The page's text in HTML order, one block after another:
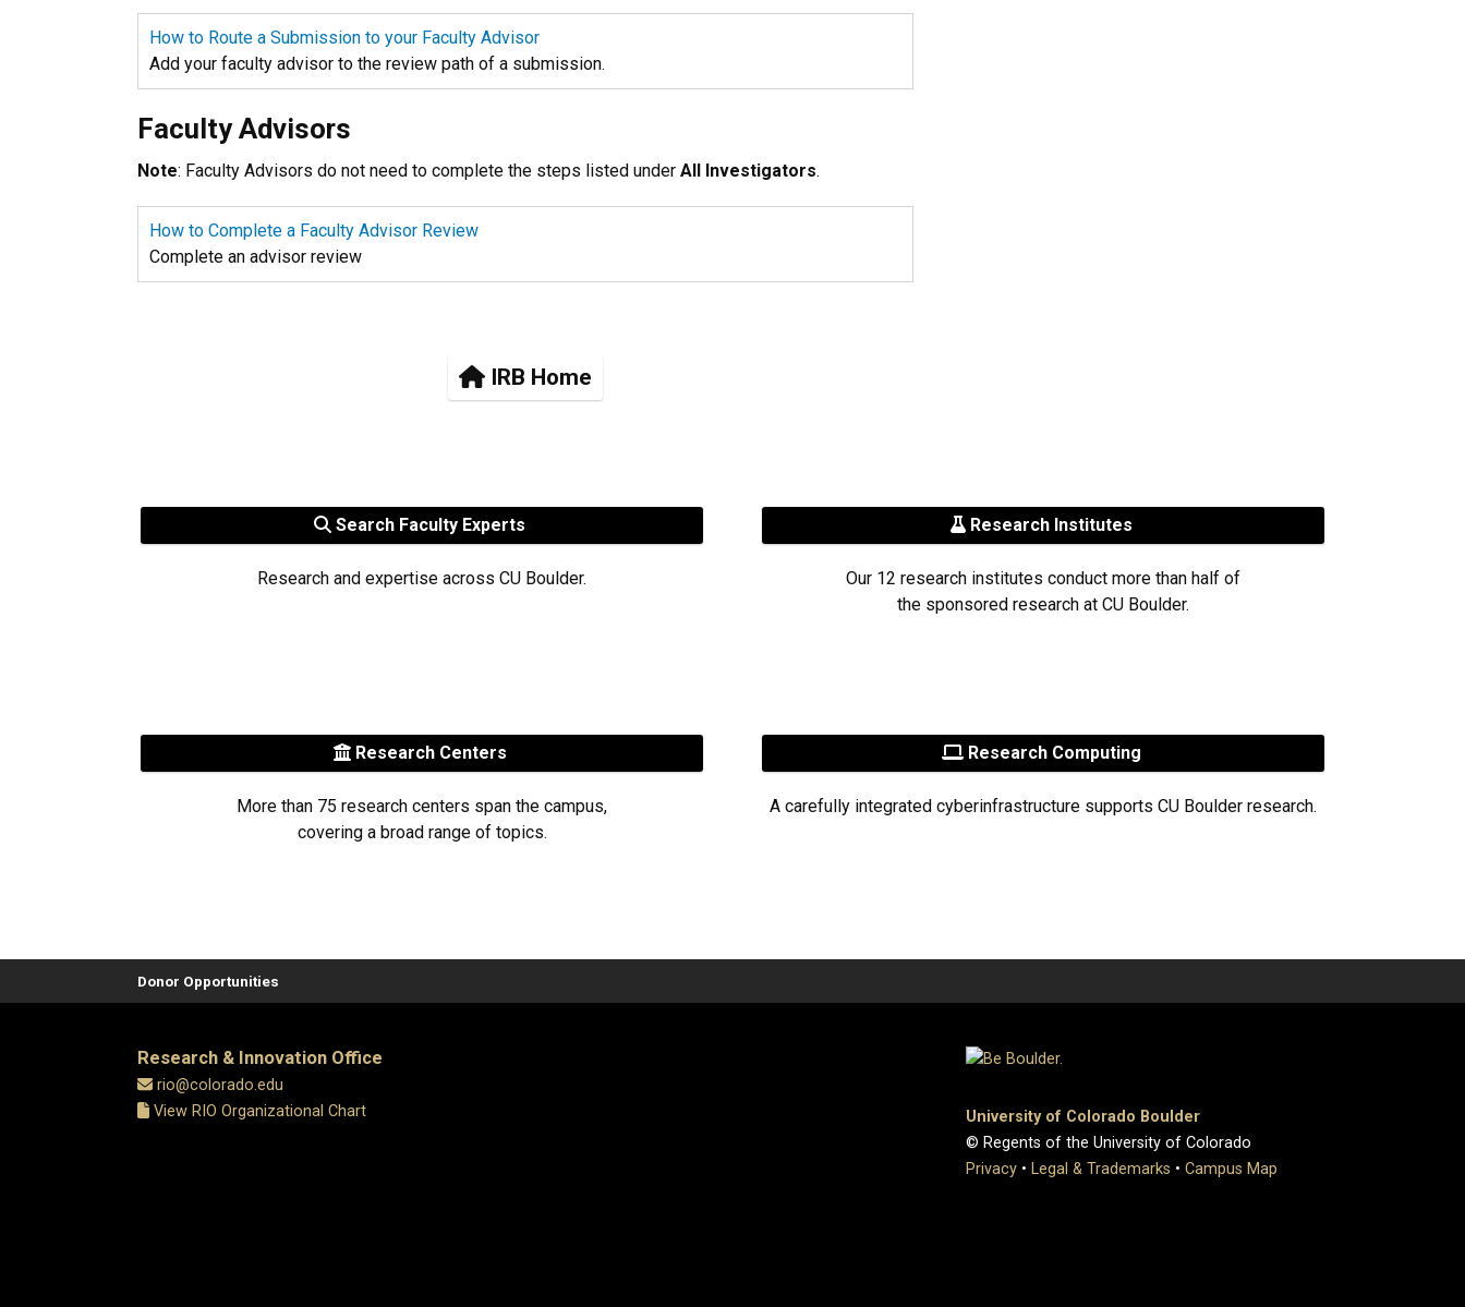
How to Route a Submission to your Faculty Advisor
Add your faculty advisor to the review path of a submission.
Faculty Advisors
Note: Faculty Advisors do not need to complete the steps listed under All Investigators.
How to Complete a Faculty Advisor Review
Complete an advisor review
IRB Home
Search Faculty Experts
Research and expertise across CU Boulder.
Research Institutes
Our 12 research institutes conduct more than half of
the sponsored research at CU Boulder.
Research Centers
More than 75 research centers span the campus,
covering a broad range of topics.
Research Computing
A carefully integrated cyberinfrastructure supports CU Boulder research.
Donor Opportunities
Research & Innovation Office
rio@colorado.edu
View RIO Organizational Chart
University of Colorado Boulder
© Regents of the University of Colorado
Privacy • Legal & Trademarks • Campus Map